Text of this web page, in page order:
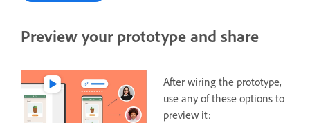
Preview your prototype and share
After wiring the prototype,
use any of these options to
preview it: